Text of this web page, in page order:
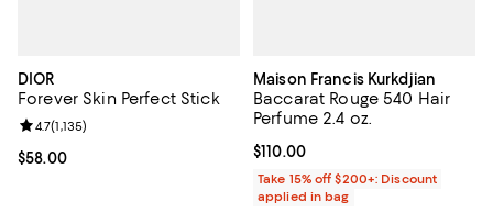
DIOR
Forever Skin Perfect Stick
Current price $58.00; ;
$58.00
Review rating: 4.7 out of 5; 1,135 reviews;
4.7(1,135)
Maison Francis Kurkdjian
Baccarat Rouge 540 Hair
Perfume 2.4 oz.
Current price $110.00; ;
$110.00
Take 15% off $200+: Discount
applied in bag